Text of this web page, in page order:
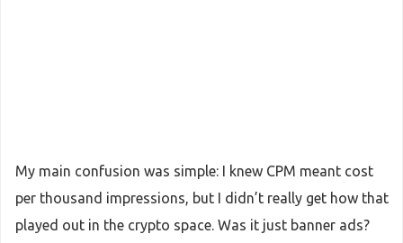
My main confusion was simple: I knew CPM meant cost
per thousand impressions, but I didn’t really get how that
played out in the crypto space. Was it just banner ads?